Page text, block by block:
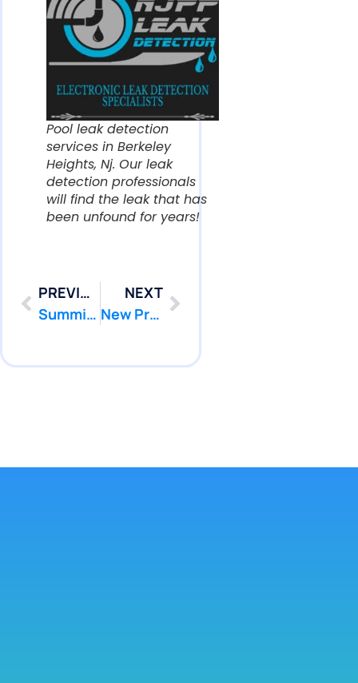
Pool leak detection
services in Berkeley
Heights, Nj. Our leak
detection professionals
will find the leak that has
been unfound for years!
PREVIOUS
Summit Pool Leak Detection Services We Find & We Fix that Pool Leak! 07902
NEXT
New Providence Pool Leak Detection Services We Find & We Fix that Pool Leak! 07974